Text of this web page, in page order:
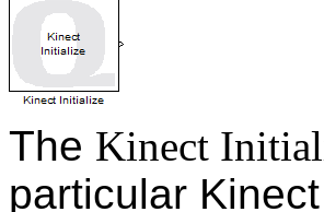
The Kinect
particular